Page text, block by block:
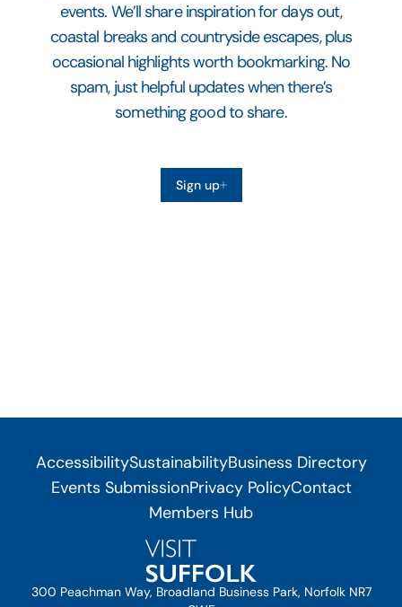
events. We’ll share inspiration for days out,
coastal breaks and countryside escapes, plus
occasional highlights worth bookmarking. No
spam, just helpful updates when there’s
something good to share.
Sign up
AccessibilitySustainabilityBusiness Directory
Events SubmissionPrivacy PolicyContact
Members Hub
300 Peachman Way, Broadland Business Park, Norfolk NR7